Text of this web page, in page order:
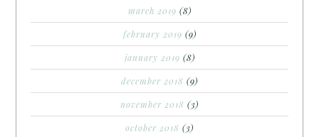
march 2019 (8)
february 2019 (9)
january 2019 (8)
december 2018 (9)
november 2018 (3)
october 2018 (3)